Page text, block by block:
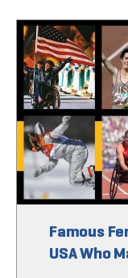
Famous
USA Who